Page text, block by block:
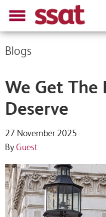
Blogs
We Get The
Deserve
27 November 2025
By Guest